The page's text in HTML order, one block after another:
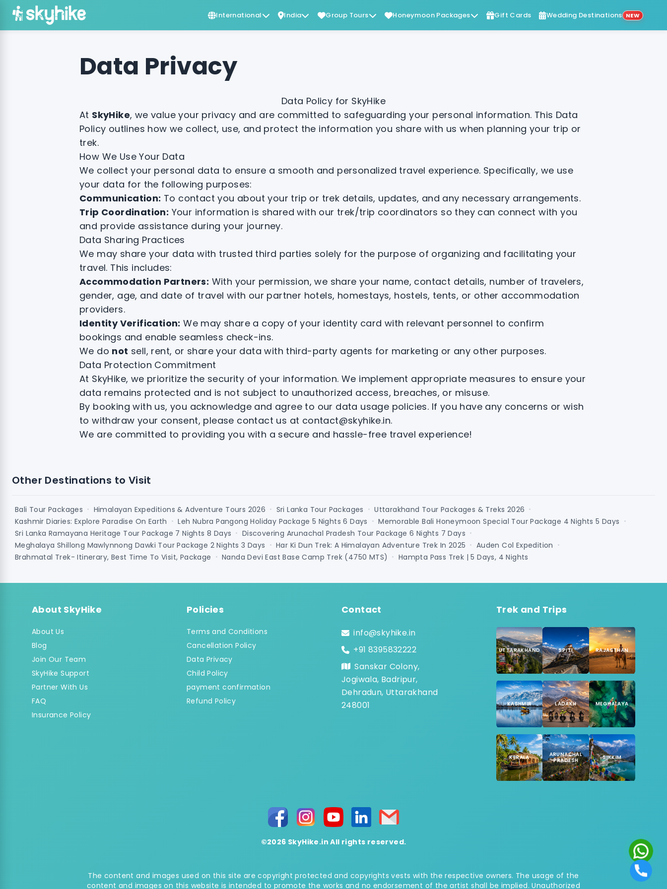
International India Group Tours Honeymoon Packages Gift Cards Wedding Destinations NEW
Data Privacy
Data Policy for SkyHike
At SkyHike, we value your privacy and are committed to safeguarding your personal information. This Data
Policy outlines how we collect, use, and protect the information you share with us when planning your trip or
trek.
How We Use Your Data
We collect your personal data to ensure a smooth and personalized travel experience. Specifically, we use
your data for the following purposes:
Communication: To contact you about your trip or trek details, updates, and any necessary arrangements.
Trip Coordination: Your information is shared with our trek/trip coordinators so they can connect with you
and provide assistance during your journey.
Data Sharing Practices
We may share your data with trusted third parties solely for the purpose of organizing and facilitating your
travel. This includes:
Accommodation Partners: With your permission, we share your name, contact details, number of travelers,
gender, age, and date of travel with our partner hotels, homestays, hostels, tents, or other accommodation
providers.
Identity Verification: We may share a copy of your identity card with relevant personnel to confirm
bookings and enable seamless check-ins.
We do not sell, rent, or share your data with third-party agents for marketing or any other purposes.
Data Protection Commitment
At SkyHike, we prioritize the security of your information. We implement appropriate measures to ensure your
data remains protected and is not subject to unauthorized access, breaches, or misuse.
By booking with us, you acknowledge and agree to our data usage policies. If you have any concerns or wish
to withdraw your consent, please contact us at contact@skyhike.in.
We are committed to providing you with a secure and hassle-free travel experience!
Other Destinations to Visit
Bali Tour Packages • Himalayan Expeditions & Adventure Tours 2026 • Sri Lanka Tour Packages • Uttarakhand Tour Packages & Treks 2026 •
Kashmir Diaries: Explore Paradise On Earth • Leh Nubra Pangong Holiday Package 5 Nights 6 Days • Memorable Bali Honeymoon Special Tour Package 4 Nights 5 Days •
Sri Lanka Ramayana Heritage Tour Package 7 Nights 8 Days • Discovering Arunachal Pradesh Tour Package 6 Nights 7 Days •
Meghalaya Shillong Mawlynnong Dawki Tour Package 2 Nights 3 Days • Har Ki Dun Trek: A Himalayan Adventure Trek In 2025 • Auden Col Expedition •
Brahmatal Trek- Itinerary, Best Time To Visit, Package • Nanda Devi East Base Camp Trek (4750 MTS) • Hampta Pass Trek | 5 Days, 4 Nights
About SkyHike
About Us
Blog
Join Our Team
SkyHike Support
Partner With Us
FAQ
Insurance Policy
Policies
Terms and Conditions
Cancellation Policy
Data Privacy
Child Policy
payment confirmation
Refund Policy
Contact
info@skyhike.in
+91 8395832222
Sanskar Colony,
Jogiwala, Badripur,
Dehradun, Uttarakhand
248001
Trek and Trips
UTTARAKHAND SPITI RAJASTHAN
KASHMIR LADAKH MEGHALAYA
KERALA
ARUNACHAL
PRADESH
SIKKIM
©2026 SkyHike.in All rights reserved.
The content and images used on this site are copyright protected and copyrights vests with the respective owners. The usage of the
content and images on this website is intended to promote the works and no endorsement of the artist shall be implied. Unauthorized
×
Allow Us To Call You Back
Connect with an Expert